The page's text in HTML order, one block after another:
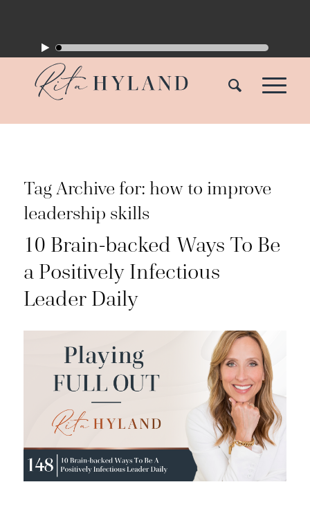
Tag Archive for: how to improve
leadership skills
10 Brain-backed Ways To Be
a Positively Infectious
Leader Daily